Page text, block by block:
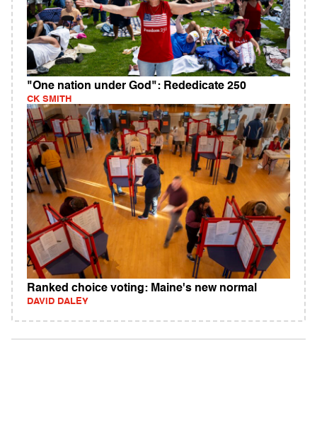
"One nation under God": Rededicate 250
CK SMITH
Ranked choice voting: Maine's new normal
DAVID DALEY